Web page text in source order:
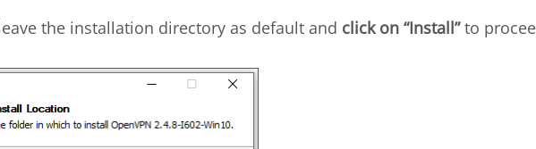
the installation directory as default and click on “Install”to